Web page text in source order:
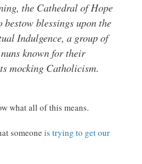
the Cathedral of Hope
blessings upon the
Indulgence, a group of
known for their
mocking Catholicism.
what all of this means.
someone is trying to get our